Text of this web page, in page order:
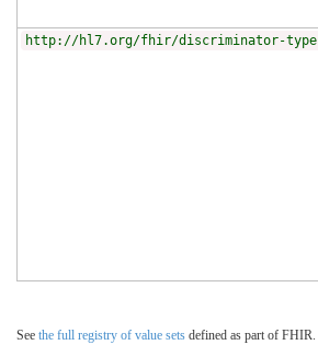
http://hl7.org/fhir/discriminator-type
See the full registry of value sets defined as part of FHIR.